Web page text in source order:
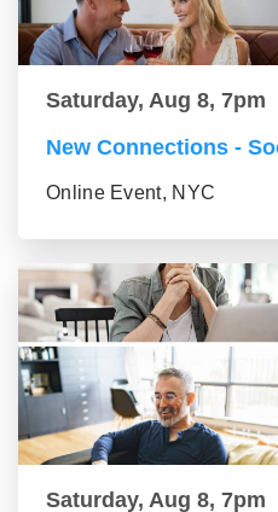
Saturday, Aug 8, 7pm
New Connections -
Online Event, NYC
Saturday, Aug 8, 7pm